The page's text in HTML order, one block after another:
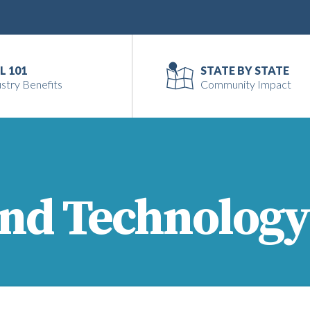
101
Benefits
STATE BY STATE
Community Impact
Technology